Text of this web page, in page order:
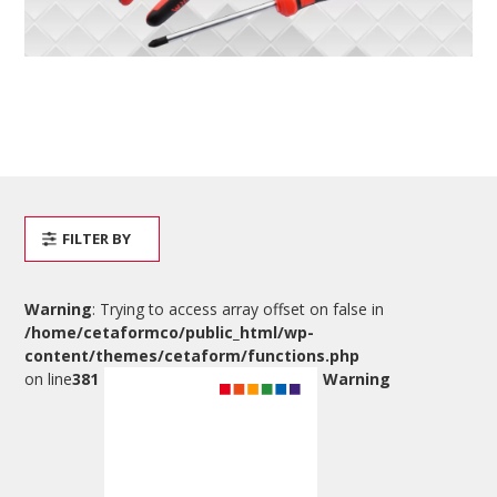
Warning: Trying to access array offset on false in
/home/cetaformco/public_html/wp-
content/themes/cetaform/functions.php
on line381 Warning
FILTER BY